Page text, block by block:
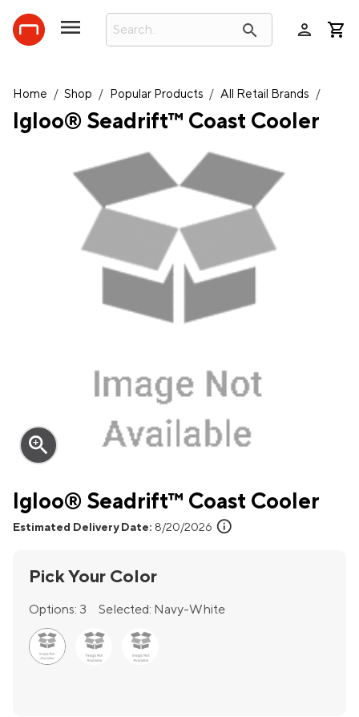
search person
Home / Shop / Popular Products / All Retail Brands /
Igloo® Seadrift™ Coast Cooler
zoom_in
Igloo® Seadrift™ Coast Cooler
Estimated Delivery Date: 8/20/2026 info
Pick Your Color
Options: 3 Selected: Navy-White